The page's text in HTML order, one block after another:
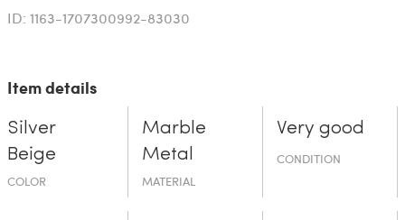
ID: 1163-1707300992-83030
Item details
Silver
Beige
COLOR
Marble
Metal
MATERIAL
Very good
CONDITION